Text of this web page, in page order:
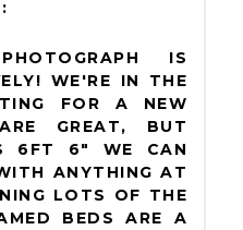
IS
WE'RE IN THE
FOR A NEW
GREAT, BUT
6FT 6" WE CAN
ANYTHING AT
LOTS OF THE
BEDS ARE A